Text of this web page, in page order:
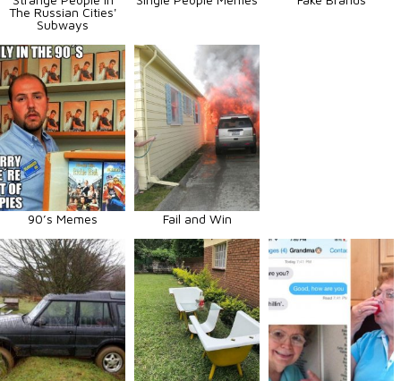
The Russian Cities'
Subways
90’s Memes Fail and Win